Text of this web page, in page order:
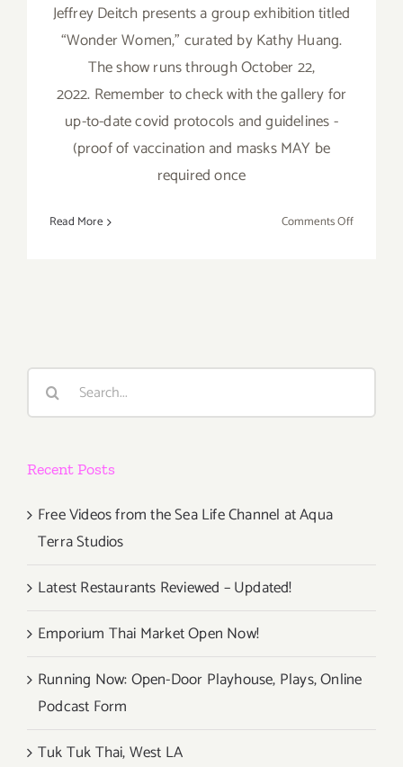
Jeffrey Deitch presents a group exhibition titled
“Wonder Women,” curated by Kathy Huang.
The show runs through October 22,
2022. Remember to check with the gallery for
up-to-date covid protocols and guidelines -
(proof of vaccination and masks MAY be
required once
Read More Comments Offon
Woman”
Search
Recent Posts
Free Videos from the Sea Life Channel at Aqua
Terra Studios
Latest Restaurants Reviewed – Updated!
Emporium Thai Market Open Now!
Running Now: Open-Door Playhouse, Plays, Online
Podcast Form
Tuk Tuk Thai, West LA